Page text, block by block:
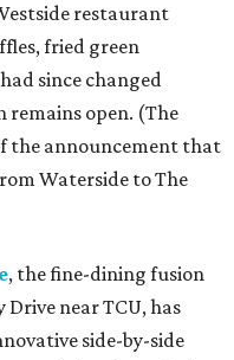
restaurant
fried green
since changed
remains open. (The
the announcement that
Waterside to The
, the fine-dining fusion
Drive near TCU, has
side-by-side